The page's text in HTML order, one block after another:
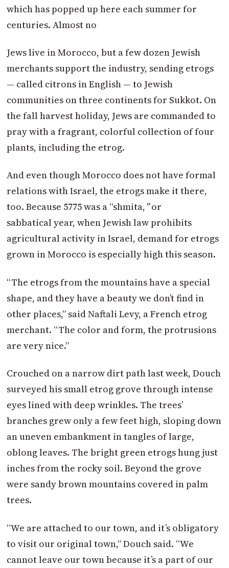
which has popped up here each summer for
centuries. Almost no
Jews live in Morocco, but a few dozen Jewish
merchants support the industry, sending etrogs
— called citrons in English — to Jewish
communities on three continents for Sukkot. On
the fall harvest holiday, Jews are commanded to
pray with a fragrant, colorful collection of four
plants, including the etrog.
And even though Morocco does not have formal
relations with Israel, the etrogs make it there,
too. Because 5775 was a “shmita,”or
sabbatical year, when Jewish law prohibits
agricultural activity in Israel, demand for etrogs
grown in Morocco is especially high this season.
“The etrogs from the mountains have a special
shape, and they have a beauty we don’t find in
other places,” said Naftali Levy, a French etrog
merchant. “The color and form, the protrusions
are very nice.”
Crouched on a narrow dirt path last week, Douch
surveyed his small etrog grove through intense
eyes lined with deep wrinkles. The trees’
branches grew only a few feet high, sloping down
an uneven embankment in tangles of large,
oblong leaves. The bright green etrogs hung just
inches from the rocky soil. Beyond the grove
were sandy brown mountains covered in palm
trees.
“We are attached to our town, and it’s obligatory
to visit our original town,” Douch said. “We
cannot leave our town because it’s a part of our